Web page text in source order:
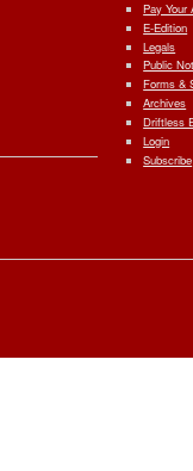
Pay Your
E-Edition
Legals
Public
Forms &
Archives
Driftless
Login
Subscribe